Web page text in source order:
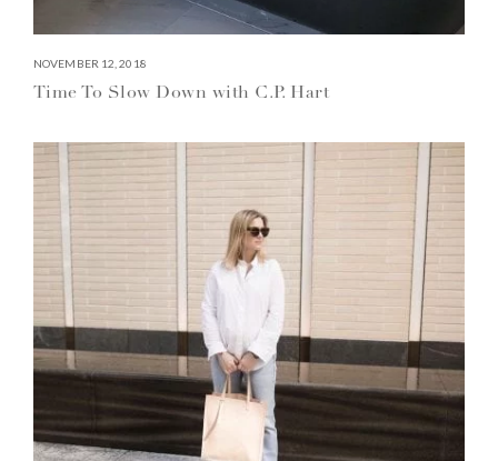
NOVEMBER 12, 2018
Time To Slow Down with C.P. Hart